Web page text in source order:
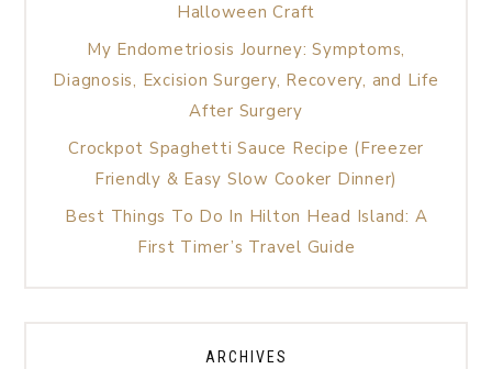
Halloween Craft
My Endometriosis Journey: Symptoms,
Diagnosis, Excision Surgery, Recovery, and Life
After Surgery
Crockpot Spaghetti Sauce Recipe (Freezer
Friendly & Easy Slow Cooker Dinner)
Best Things To Do In Hilton Head Island: A
First Timer’s Travel Guide
ARCHIVES